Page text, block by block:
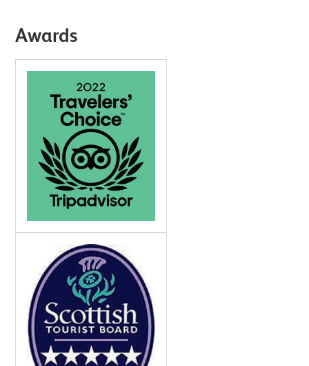
Awards